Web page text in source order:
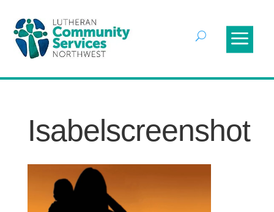
Isabelscreenshot